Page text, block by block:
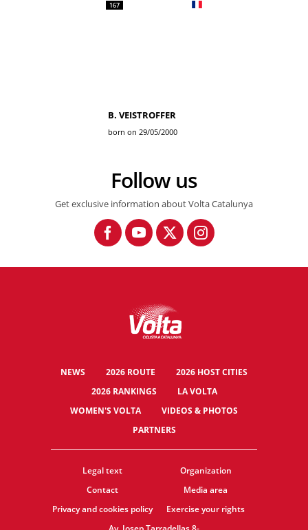
167
B. VEISTROFFER
born on 29/05/2000
Follow us
Get exclusive information about Volta Catalunya
NEWS 2026 ROUTE
2026 HOST CITIES
2026 RANKINGS
LA VOLTA
WOMEN'S VOLTA
VIDEOS & PHOTOS
PARTNERS
Legal text
Organization
Contact
Media area
Privacy and cookies policy
Exercise your rights